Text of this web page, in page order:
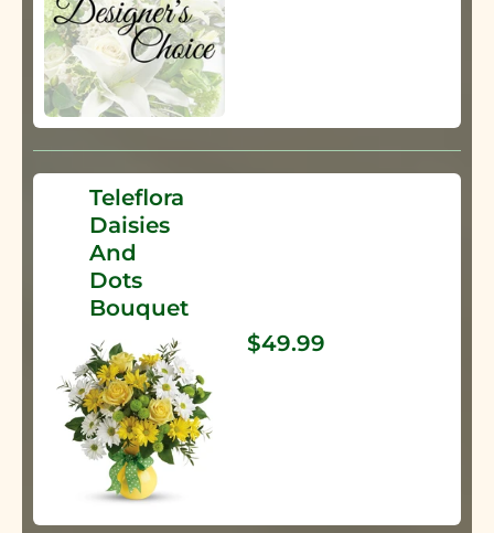
Teleflora
Daisies
And
Dots
Bouquet
$49.99